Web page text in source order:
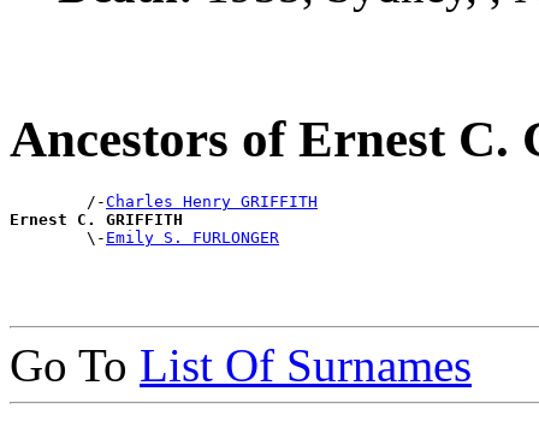
Ancestors of Ernest
        /-
Charles Henry GRIFFITH
Ernest C. GRIFFITH
\- Emily S. FURLONGER
Go To List Of Surnames